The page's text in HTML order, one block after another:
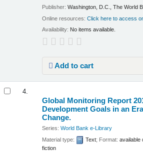
Publisher:Washington, D.C., The World
Online resources:Click here to access
Availability: No items available.
Add to cart
4.
Global Monitoring Report
Development Goals in an
Change.
Series:World Bank e-Library
Material type:
Text; Format:available
fiction